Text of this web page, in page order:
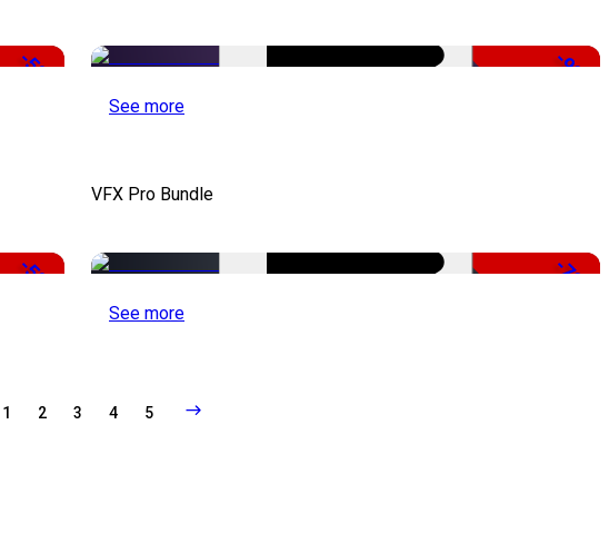
-50% -99%
See more
-50%
VFX Pro Bundle
-79%
See more
1 2 3 4 5